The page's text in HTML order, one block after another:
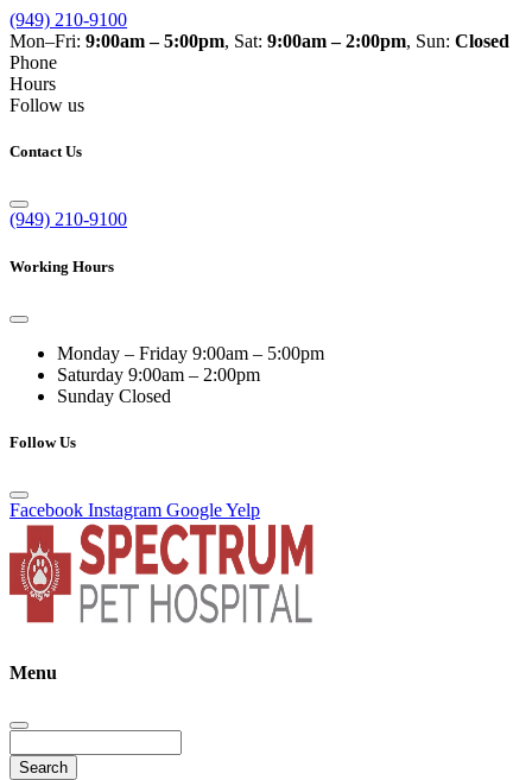
(949) 210-9100
Mon–Fri: 9:00am – 5:00pm, Sat: 9:00am – 2:00pm, Sun: Closed
Phone
Hours
Follow us
Contact Us
(949) 210-9100
Working Hours
Monday – Friday 9:00am – 5:00pm
Saturday 9:00am – 2:00pm
Sunday Closed
Follow Us
Facebook Instagram GoogleYelp
Menu